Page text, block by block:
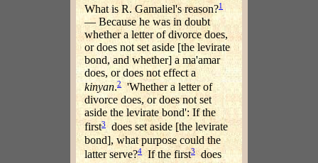
What is R. Gamaliel's reason?1
— Because he was in doubt
whether a letter of divorce does,
or does not set aside [the levirate
bond, and whether] a ma'amar
does, or does not effect a
kinyan.2 'Whether a letter of
divorce does, or does not set
aside the levirate bond': If the
first3does set aside [the levirate
bond], what purpose could the
latter serve?4If the first3does